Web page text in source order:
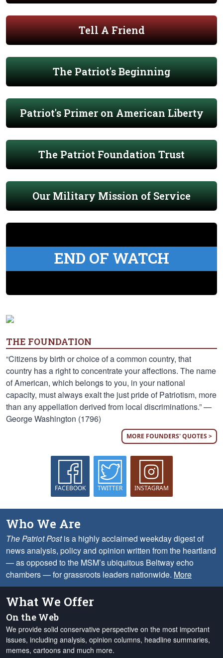
Tell A Friend
The Patriot's Beginning
Patriot's Primer on American Liberty
The Patriot Foundation Trust
Our Military Mission of Service
END OF WATCH
THE FOUNDATION
“Citizens by birth or choice of a common country, that
country has a right to concentrate your affections. The name
of American, which belongs to you, in your national
capacity, must always exalt the just pride of Patriotism, more
than any appellation derived from local discriminations.” —
George Washington (1796)
MORE FOUNDERS' QUOTES >
FACEBOOK TWITTER INSTAGRAM
Who We Are
The Patriot Postis a highly acclaimed weekday digest of
news analysis, policy and opinion written from the heartland
— as opposed to the MSM’s ubiquitous Beltway echo
chambers — for grassroots leaders nationwide. More
What We Offer
On the Web
We provide solid conservative perspective on the most important
issues, including analysis, opinion columns, headline summaries,
memes, cartoons and much more.